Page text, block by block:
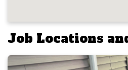
Job Locations